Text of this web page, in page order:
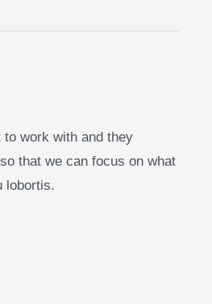
work with and they
that we can focus on what
lobortis.